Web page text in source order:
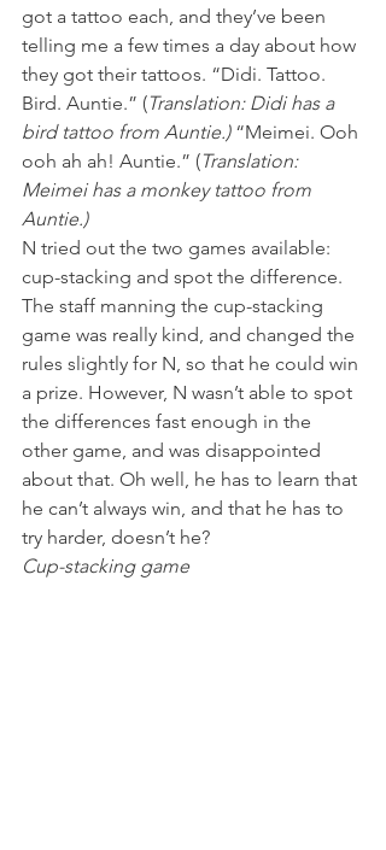
got a tattoo each, and they’ve been
telling me a few times a day about how
they got their tattoos. “Didi. Tattoo.
Bird. Auntie.” (Translation: Didi has a
bird tattoo from Auntie.) “Meimei. Ooh
ooh ah ah! Auntie.” (Translation:
Meimei has a monkey tattoo from
Auntie.)
N tried out the two games available:
cup-stacking and spot the difference.
The staff manning the cup-stacking
game was really kind, and changed the
rules slightly for N, so that he could win
a prize. However, N wasn’t able to spot
the differences fast enough in the
other game, and was disappointed
about that. Oh well, he has to learn that
he can’t always win, and that he has to
try harder, doesn’t he?
Cup-stacking game